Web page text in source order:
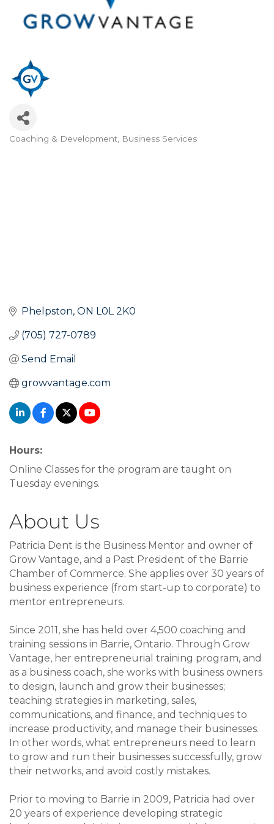
Categories
Coaching & Development Business Services
Phelpston ON L0L 2K0
(705) 727-0789
Send Email
growvantage.com
Hours:
Online Classes for the program are taught on
Tuesday evenings.
About Us
Patricia Dent is the Business Mentor and owner of
Grow Vantage, and a Past President of the Barrie
Chamber of Commerce. She applies over 30 years of
business experience (from start-up to corporate) to
mentor entrepreneurs.
Since 2011, she has held over 4,500 coaching and
training sessions in Barrie, Ontario. Through Grow
Vantage, her entrepreneurial training program, and
as a business coach, she works with business owners
to design, launch and grow their businesses;
teaching strategies in marketing, sales,
communications, and finance, and techniques to
increase productivity, and manage their businesses.
In other words, what entrepreneurs need to learn
to grow and run their businesses successfully, grow
their networks, and avoid costly mistakes.
Prior to moving to Barrie in 2009, Patricia had over
20 years of experience developing strategic